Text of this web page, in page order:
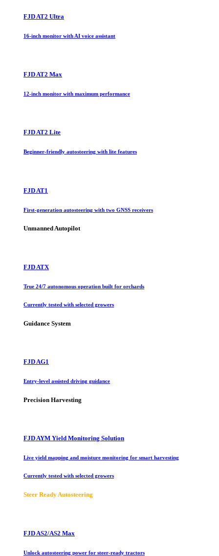
FJD AT2 Ultra
16-inch monitor with AI voice assistant
FJD AT2 Max
12-inch monitor with maximum performance
FJD AT2 Lite
Beginner-friendly autosteering with lite features
FJD AT1
First-generation autosteering with two GNSS receivers
Unmanned Autopilot
FJD ATX
True 24/7 autonomous operation built for orchards
Currently tested with selected growers
Guidance System
FJD AG1
Entry-level assisted driving guidance
Precision Harvesting
FJD AYM Yield Monitoring Solution
Live yield mapping and moisture monitoring for smart harvesting
Currently tested with selected growers
Steer Ready Autosteering
FJD AS2/AS2 Max
Unlock autosteering power for steer-ready tractors